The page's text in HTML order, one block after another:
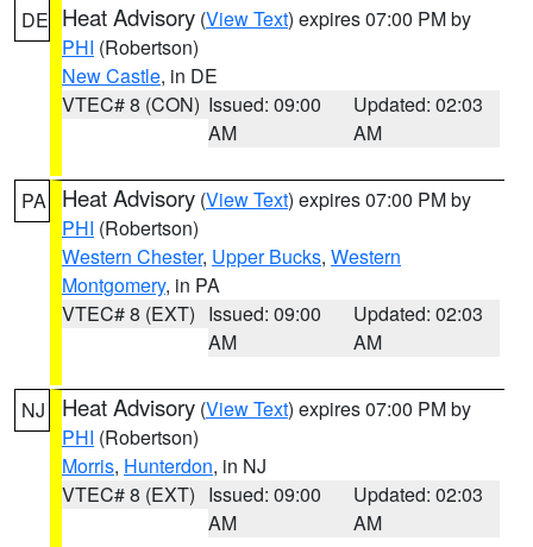
DE Heat Advisory (View Text) expires 07:00 PM by
PHI (Robertson)
New Castle, in DE
VTEC# 8 (CON) Issued: 09:00
AM
Updated: 02:03
AM
PA Heat Advisory (View Text) expires 07:00 PM by
PHI (Robertson)
Western Chester, Upper Bucks, Western
Montgomery, in PA
VTEC# 8 (EXT) Issued: 09:00
AM
Updated: 02:03
AM
NJ Heat Advisory (View Text) expires 07:00 PM by
PHI (Robertson)
Morris, Hunterdon, in NJ
VTEC# 8 (EXT) Issued: 09:00
AM
Updated: 02:03
AM